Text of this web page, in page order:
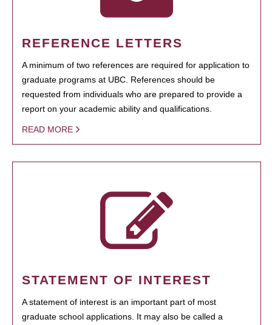
REFERENCE LETTERS
A minimum of two references are required for application to
graduate programs at UBC. References should be
requested from individuals who are prepared to provide a
report on your academic ability and qualifications.
READ MORE
STATEMENT OF INTEREST
A statement of interest is an important part of most
graduate school applications. It may also be called a